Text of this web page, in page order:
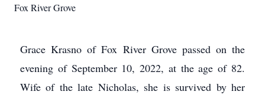
Fox River Grove
Grace Krasno of Fox River Grove passed on the
evening of September 10, 2022, at the age of 82.
Wife of the late Nicholas, she is survived by her